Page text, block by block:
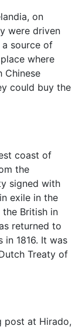
on
were driven
a source of
where
Chinese
could buy the
coast of
the
signed with
exile in the
British in
returned to
1816. It was
Treaty of
post at Hirado,